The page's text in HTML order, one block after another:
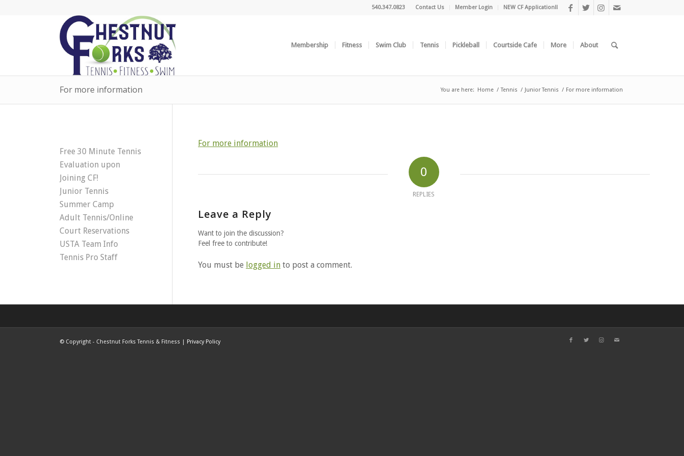
Contact Us Member Login NEW CF Application!!
540.347.0823
Membership Fitness Swim Club Tennis Pickleball Courtside Cafe More About
For more information You are here: Home / Tennis / Junior Tennis / For more information
For more information
0
REPLIES
Leave a Reply
Want to join the discussion?
Feel free to contribute!
You must be logged in to post a comment.
Free 30 Minute Tennis
Evaluation upon
Joining CF!
Junior Tennis
Summer Camp
Adult Tennis/Online
Court Reservations
USTA Team Info
Tennis Pro Staff
© Copyright - Chestnut Forks Tennis & Fitness | Privacy Policy